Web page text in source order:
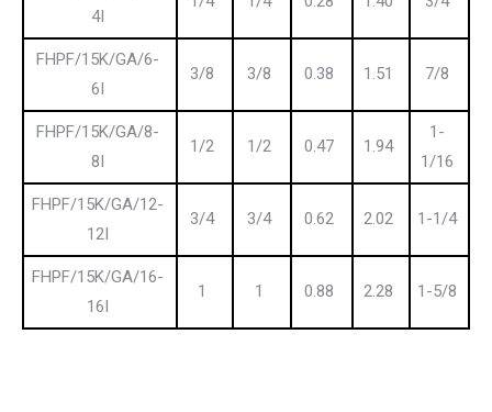
4I
FHPF/15K/GA/6-
6I
3/8 3/8 0.38 1.51 7/8
FHPF/15K/GA/8-
8I
1/2 1/2 0.47 1.94
1-
1/16
FHPF/15K/GA/12-
12I
3/4 3/4 0.62 2.02 1-1/4
FHPF/15K/GA/16-
16I
1 1 0.88 2.28 1-5/8